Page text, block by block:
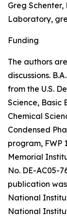
Greg
Laboratory,
Funding
The authors
discussions.
from the U.S.
Science, Basic
Chemical
Condensed
program, FWP
Memorial
No. DE-AC05-
publication
National
National